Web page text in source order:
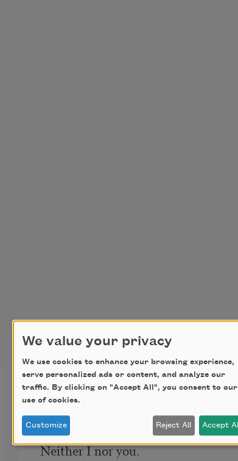
Who Has Seen the Wind?
Who has seen the wind?
Neither I nor you.
We value your privacy
We use cookies to enhance your browsing experience,
serve personalized ads or content, and analyze our
traffic. By clicking on "Accept All", you consent to our
use of cookies.
Customize Reject All Accept All